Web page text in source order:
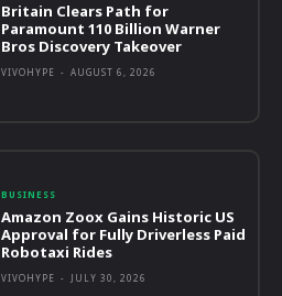
Britain Clears Path for
Paramount 110 Billion Warner
Bros Discovery Takeover
VIVOHYPE - AUGUST 6, 2026
BUSINESS
Amazon Zoox Gains Historic US
Approval for Fully Driverless Paid
Robotaxi Rides
VIVOHYPE - JULY 30, 2026